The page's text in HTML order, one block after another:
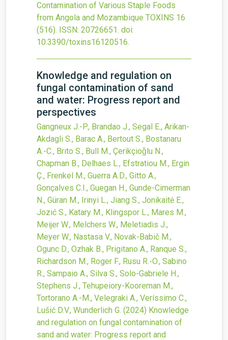
Contamination of Various Staple Foods
from Angola and Mozambique TOXINS 16
(516). ISSN: 20726651. doi:
10.3390/toxins16120516.
Knowledge and regulation on
fungal contamination of sand
and water: Progress report and
perspectives
Gangneux J.-P., Brandao J., Segal E., Arikan-
Akdagli S., Barac A., Bertout S., Bostanaru
A.-C., Brito S., Bull M., Çerikçioǧlu N.,
Chapman B., Delhaes L., Efstratiou M., Ergin
Ç., Frenkel M., Guerra A.D., Gitto A.,
Gonçalves C.I., Guegan H., Gunde-Cimerman
N., Güran M., Irinyi L., Jiang S., Jonikaitė E.,
Jozić S., Katary M., Klingspor L., Mares M.,
Meijer W., Melchers W., Meletiadis J.,
Meyer W., Nastasa V., Novak-Babič M.,
Ogunc D., Ozhak B., Prigitano A., Ranque S.,
Richardson M., Roger F., Rusu R.-O., Sabino
R., Sampaio A., Silva S., Solo-Gabriele H.,
Stephens J., Tehupeiory-Kooreman M.,
Tortorano A.-M., Velegraki A., Veríssimo C.,
Lušić D.V., Wunderlich G. (2024) Knowledge
and regulation on fungal contamination of
sand and water: Progress report and